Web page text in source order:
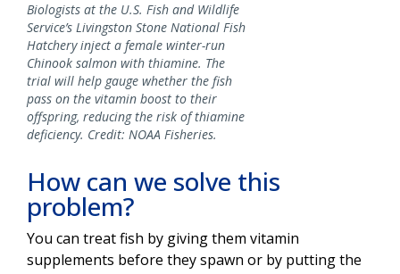
Biologists at the U.S. Fish and Wildlife
Service’s Livingston Stone National Fish
Hatchery inject a female winter-run
Chinook salmon with thiamine. The
trial will help gauge whether the fish
pass on the vitamin boost to their
offspring, reducing the risk of thiamine
deficiency. Credit: NOAA Fisheries.
How can we solve this
problem?
You can treat fish by giving them vitamin
supplements before they spawn or by putting the